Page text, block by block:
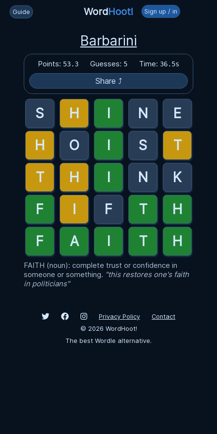
Guide WordHoot! Sign up / in
Barbarini
Points: 53.3 Guesses: 5 Time: 36.5s
Share ⤴
FAITH (noun): complete trust or confidence in
someone or something. "this restores one's faith
in politicians"
Privacy Policy
Contact
© 2026 WordHoot!
The best Wordle alternative.